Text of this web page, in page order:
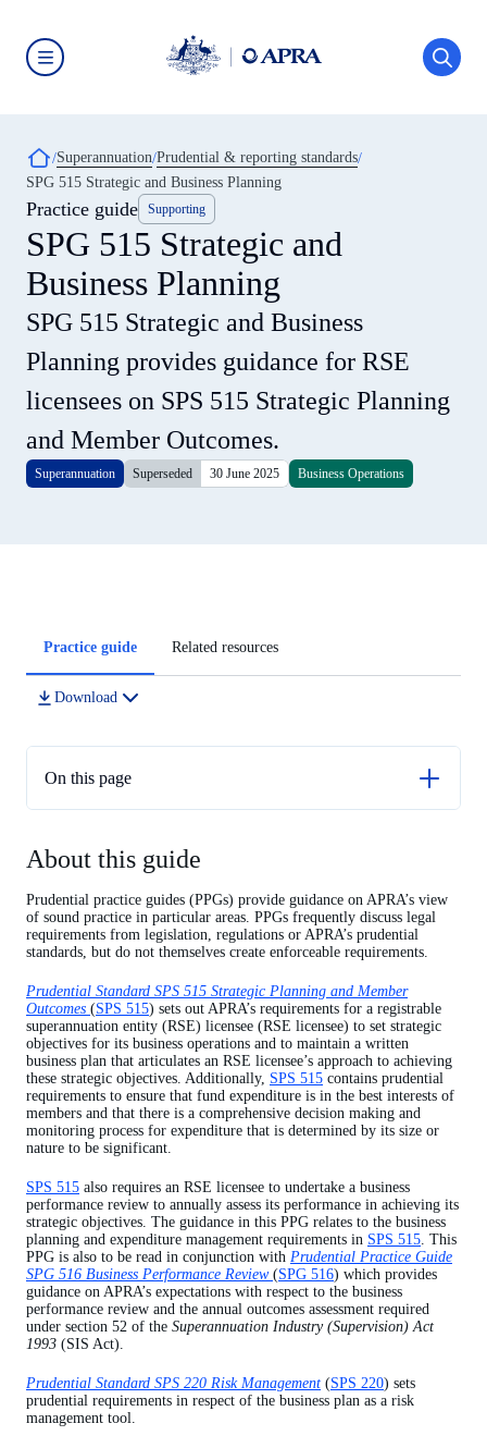
main
content
(APRA)
-
click
to
go
to
home
page
Breadcrumb
Superannuation Prudential & reporting standards
SPG 515 Strategic and Business Planning
Practice guide Supporting
SPG 515 Strategic and
Business Planning
SPG 515 Strategic and Business
Planning provides guidance for RSE
licensees on SPS 515 Strategic Planning
and Member Outcomes.
Superannuation Superseded 30 June 2025 Business Operations
Article
tabs
Practice guide Related resources
Download
On this page
Introduction
Strategic objectives
Business planning
Expenditure management
Use of reserves[6]
Attachment A - Examples of metrics
About this guide
Prudential practice guides (PPGs) provide guidance on APRA’s view
of sound practice in particular areas. PPGs frequently discuss legal
requirements from legislation, regulations or APRA’s prudential
standards, but do not themselves create enforceable requirements.
Prudential Standard SPS 515 Strategic Planning and Member
Outcomes (SPS 515) sets out APRA’s requirements for a registrable
superannuation entity (RSE) licensee (RSE licensee) to set strategic
objectives for its business operations and to maintain a written
business plan that articulates an RSE licensee’s approach to achieving
these strategic objectives. Additionally, SPS 515 contains prudential
requirements to ensure that fund expenditure is in the best interests of
members and that there is a comprehensive decision making and
monitoring process for expenditure that is determined by its size or
nature to be significant.
SPS 515 also requires an RSE licensee to undertake a business
performance review to annually assess its performance in achieving its
strategic objectives. The guidance in this PPG relates to the business
planning and expenditure management requirements in SPS 515. This
PPG is also to be read in conjunction with Prudential Practice Guide
SPG 516 Business Performance Review (SPG 516) which provides
guidance on APRA’s expectations with respect to the business
performance review and the annual outcomes assessment required
under section 52 of the Superannuation Industry (Supervision) Act
1993 (SIS Act).
Prudential Standard SPS 220 Risk Management (SPS 220) sets
prudential requirements in respect of the business plan as a risk
management tool.